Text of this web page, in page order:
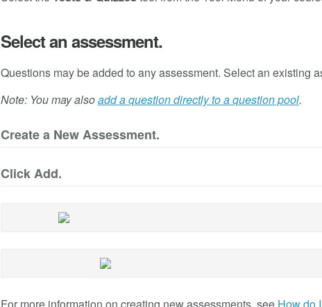
Select an assessment.
Questions may be added to any assessment. Select an existing
Note: You may alsoadd a question directly to a question pool.
Create a New Assessment.
Click Add.
For more information on creating new assessments, see How do